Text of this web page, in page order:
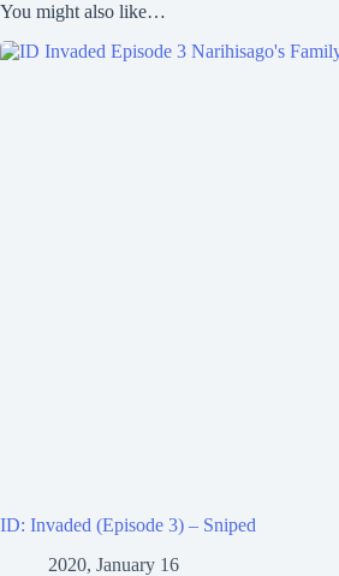
You might also like…
ID: Invaded (Episode 3) – Sniped
2020, January 16